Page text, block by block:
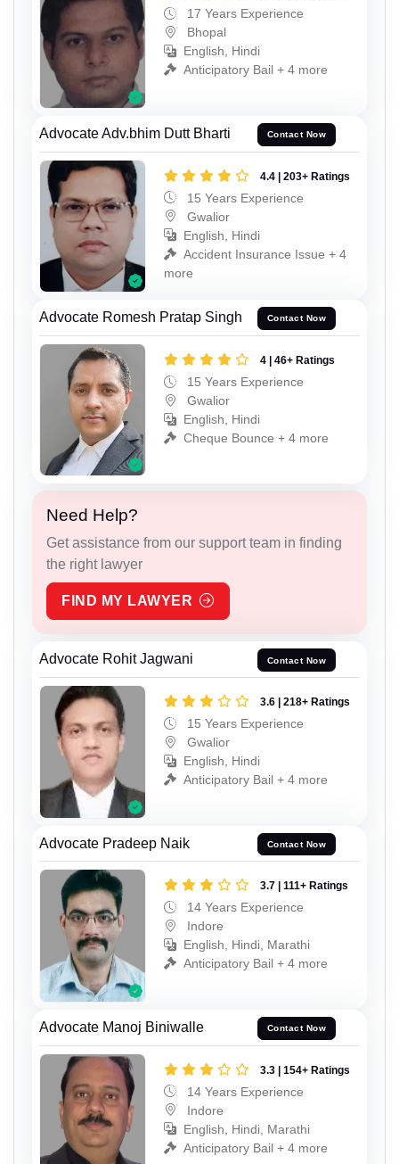
17 Years Experience
Bhopal
English, Hindi
Anticipatory Bail + 4 more
Advocate Adv.bhim Dutt Bharti Contact Now
4.4 | 203+ Ratings
15 Years Experience
Gwalior
English, Hindi
Accident Insurance Issue + 4
more
Advocate Romesh Pratap Singh Contact Now
4 | 46+ Ratings
15 Years Experience
Gwalior
English, Hindi
Cheque Bounce + 4 more
Need Help?
Get assistance from our support team in finding
the right lawyer
FIND MY LAWYER
Advocate Rohit Jagwani Contact Now
3.6 | 218+ Ratings
15 Years Experience
Gwalior
English, Hindi
Anticipatory Bail + 4 more
Advocate Pradeep Naik Contact Now
3.7 | 111+ Ratings
14 Years Experience
Indore
English, Hindi, Marathi
Anticipatory Bail + 4 more
Advocate Manoj Biniwalle Contact Now
3.3 | 154+ Ratings
14 Years Experience
Indore
English, Hindi, Marathi
Anticipatory Bail + 4 more